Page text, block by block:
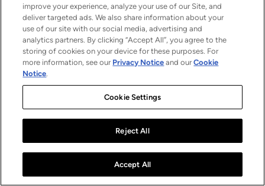
improve your experience, analyze your use of our Site, and
deliver targeted ads. We also share information about your
use of our site with our social media, advertising and
analytics partners. By clicking “Accept All”, you agree to the
storing of cookies on your device for these purposes. For
more information, see our Privacy Notice and ourCookie
Notice.
Cookie Settings
Reject All
Accept All